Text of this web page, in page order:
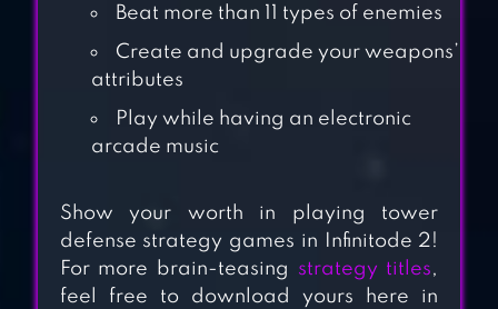
STEAMPUNK
DEFENSE: TOWER
TACTICAL WAR:
GAME
MINI TD 2: RELAX
Beat more than 11 types of enemies
Create and upgrade your weapons’
attributes
Play while having an electronic
arcade music
Show your worth in playing tower
defense strategy games in Infinitode 2!
For more brain-teasing
strategy titles,
feel free to download yours here in